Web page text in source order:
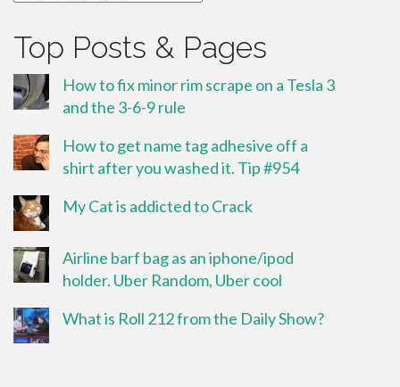
Top Posts & Pages
How to fix minor rim scrape on a Tesla 3
and the 3-6-9 rule
How to get name tag adhesive off a
shirt after you washed it. Tip #954
My Cat is addicted to Crack
Airline barf bag as an iphone/ipod
holder. Uber Random, Uber cool
What is Roll 212 from the Daily Show?